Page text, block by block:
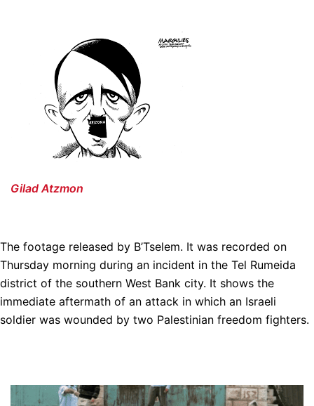
Gilad Atzmon
The footage released by B’Tselem. It was recorded on
Thursday morning during an incident in the Tel Rumeida
district of the southern West Bank city. It shows the
immediate aftermath of an attack in which an Israeli
soldier was wounded by two Palestinian freedom fighters.